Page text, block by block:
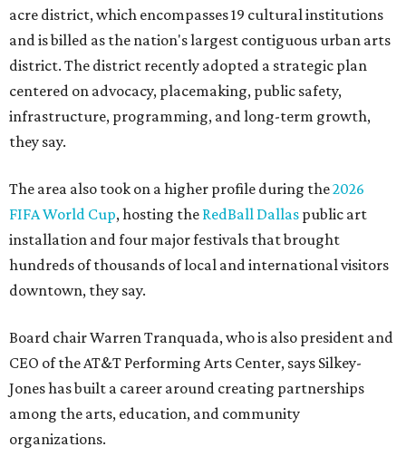
acre district, which encompasses 19 cultural institutions
and is billed as the nation's largest contiguous urban arts
district. The district recently adopted a strategic plan
centered on advocacy, placemaking, public safety,
infrastructure, programming, and long-term growth,
they say.
The area also took on a higher profile during the2026
FIFA World Cup, hosting the RedBall Dallas public art
installation and four major festivals that brought
hundreds of thousands of local and international visitors
downtown, they say.
Board chair Warren Tranquada, who is also president and
CEO of the AT&T Performing Arts Center, says Silkey-
Jones has built a career around creating partnerships
among the arts, education, and community
organizations.